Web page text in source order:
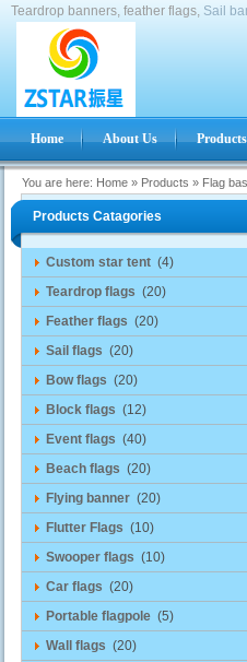
Teardrop banners, feather flags, Sail
Home About Us Products
You are here: Home » Products » Flag
Products Catagories
Custom star tent (4)
Teardrop flags (20)
Feather flags (20)
Sail flags (20)
Bow flags (20)
Block flags (12)
Event flags (40)
Beach flags (20)
Flying banner (20)
Flutter Flags (10)
Swooper flags (10)
Car flags (20)
Portable flagpole (5)
Wall flags (20)